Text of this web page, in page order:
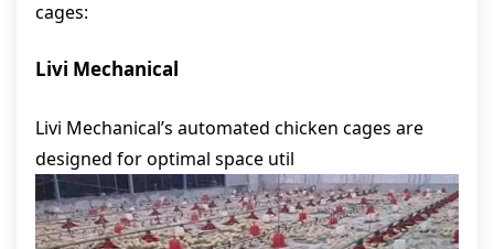
cages:
Livi Mechanical
Livi Mechanical’s automated chicken cages are
designed for optimal space util